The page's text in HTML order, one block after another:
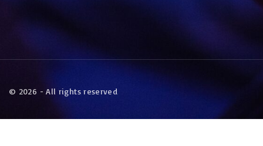
© 2026 - All rights reserved